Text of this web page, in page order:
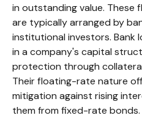
in outstanding value.
are typically arranged by
institutional investors. Bank
in a company's capital
protection through
Their floating-rate nature
mitigation against rising
them from fixed-rate